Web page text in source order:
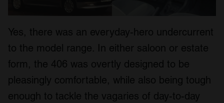
Yes, there was an everyday-hero undercurrent
to the model range. In either saloon or estate
form, the 406 was overtly designed to be
pleasingly comfortable, while also being tough
enough to tackle the vagaries of day-to-day